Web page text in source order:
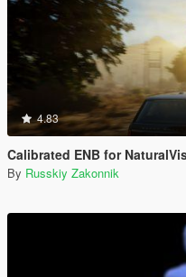
4.83
Calibrated ENB for
By Russkiy Zakonnik